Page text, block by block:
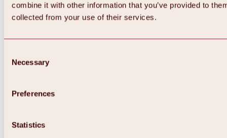
combine it with other information that you’ve provided to
collected from your use of their services.
Selection
Necessary
Preferences
Statistics